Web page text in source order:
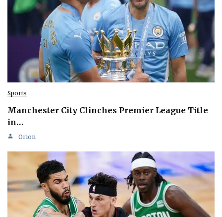
Sports
Manchester City Clinches Premier League Title
in…
Orion